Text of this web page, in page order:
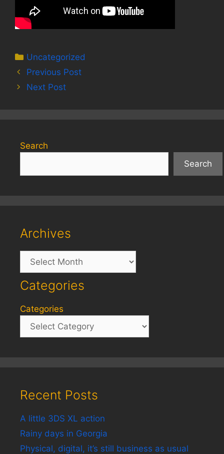
Categories
Uncategorized
Previous Post
Next Post
Search
Search
Archives
Archives
Categories
Categories
Recent Posts
A little 3DS XL action
Rainy days in Georgia
Physical, digital, it’s still business as usual